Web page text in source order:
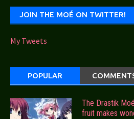
JOIN THE MOÉ ON TWITTER!
My Tweets
POPULAR
The Drastik
fruit makes